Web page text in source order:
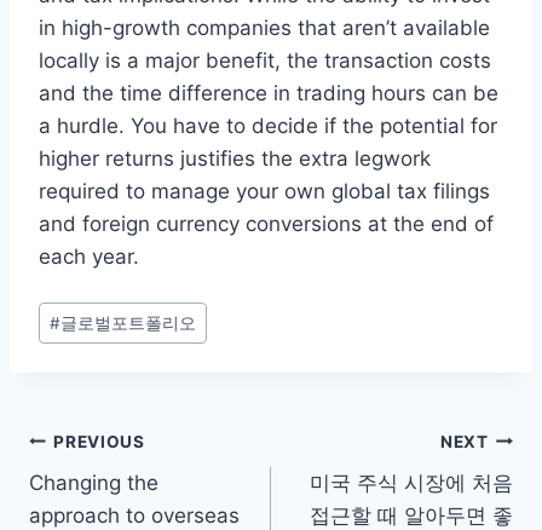
in high-growth companies that aren’t available
locally is a major benefit, the transaction costs
and the time difference in trading hours can be
a hurdle. You have to decide if the potential for
higher returns justifies the extra legwork
required to manage your own global tax filings
and foreign currency conversions at the end of
each year.
Post
Tags:
#글로벌포트폴리오
Post
navigation
PREVIOUS
Changing the
approach to overseas
NEXT
미국 주식 시장에 처음
접근할 때 알아두면 좋